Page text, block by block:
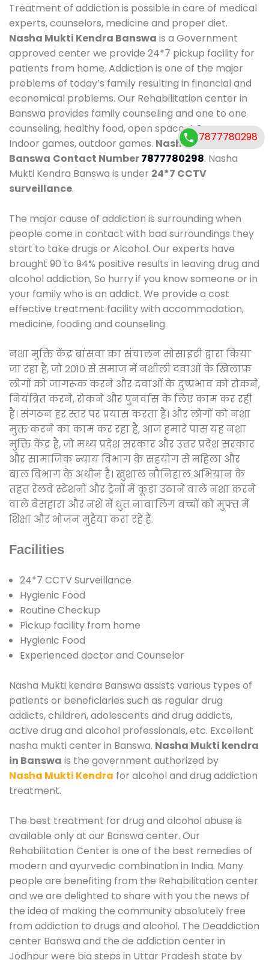
Treatment of addiction is possible in care of medical
experts, counselors, medicine and proper diet.
Nasha Mukti Kendra Banswa is a Government
approved center we provide 24*7 pickup facility for
patients from home. Addiction is one of the major
problems of today’s family resulting in financial and
economical problems. Our Rehabilitation center in
Banswa provides family counseling and one to one
counseling, healthy food, open space, AC room,
Indoor games, outdoor games. Nasha Mukti Kendra
Banswa Contact Number7877780298. Nasha
Mukti Kendra Banswa is under 24*7 CCTV
surveillance.
The major cause of addiction is surrounding when
people come in contact with bad surroundings they
start to take drugs or Alcohol. Our experts have
brought 90 to 94% positive results in leaving drug and
alcohol addiction, So hurry if you know someone or in
your family who is an addict. We provide a cost
effective treatment facility with accommodation,
medicine, fooding and counseling.
नशा मुक्ति केंद्र बांसवा का संचालन सोसाइटी द्वारा किया
जा रहा है, जो 2010 से समाज में नशीली दवाओं के खिलाफ
लोगों को जागरूक करने और दवाओं के दुष्प्रभाव को रोकने,
नियंत्रित करने, रोकने और पुनर्वास के लिए काम कर रही
है। संगठन हर स्तर पर प्रयास करता है। और लोगों को नशा
मुक्त करने का काम कर रहा है, आज हमारे पास यह नशा
मुक्ति केंद्र है, जो मध्य प्रदेश सरकार और उत्तर प्रदेश सरकार
और सामाजिक न्याय विभाग के सहयोग से महिला और
बाल विभाग के अधीन है। खुशाल नौनिहाल अभियान के
तहत रेलवे स्टेशनों और ट्रेनों में कूड़ा उठाने वाले नशा करने
वाले बेसहारा और नशे में धुत नाबालिग बच्चों को मुफ्त में
शिक्षा और भोजन मुहैया करा रहे हैं.
Facilities
24*7 CCTV Surveillance
Hygienic Food
Routine Checkup
Pickup facility from home
Hygienic Food
Experienced doctor and Counselor
Nasha Mukti kendra Banswa assists various types of
patients or beneficiaries such as regular drug
addicts, children, adolescents and drug addicts,
active drug and alcohol professionals, etc. Excellent
nasha mukti center in Banswa. Nasha Mukti kendra
in Banswa is the government authorized by
Nasha Mukti Kendra for alcohol and drug addiction
treatment.
The best treatment for drug and alcohol abuse is
available only at our Banswa center. Our
Rehabilitation Center is one of the best remedies of
modern and ayurvedic combination in India. Many
people are benefiting from the Rehabilitation center
and we are delighted to share with you the news of
the idea of making the community absolutely free
from addiction to drugs and alcohol. The Deaddiction
center Banswa and the de addiction center in
Jodhpur were big steps in Uttar Pradesh state by
7877780298